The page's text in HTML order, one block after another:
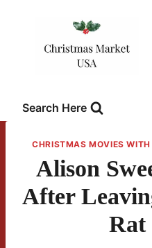
Search Here
CHRISTMAS MOVIES
Alison
After
Rat